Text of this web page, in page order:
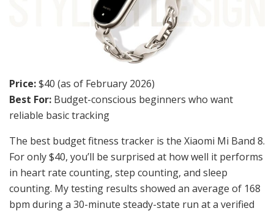
Price:$40 (as of February 2026)
Best For: Budget-conscious beginners who want
reliable basic tracking
The best budget fitness tracker is the Xiaomi Mi Band 8.
For only $40, you’ll be surprised at how well it performs
in heart rate counting, step counting, and sleep
counting. My testing results showed an average of 168
bpm during a 30-minute steady-state run at a verified